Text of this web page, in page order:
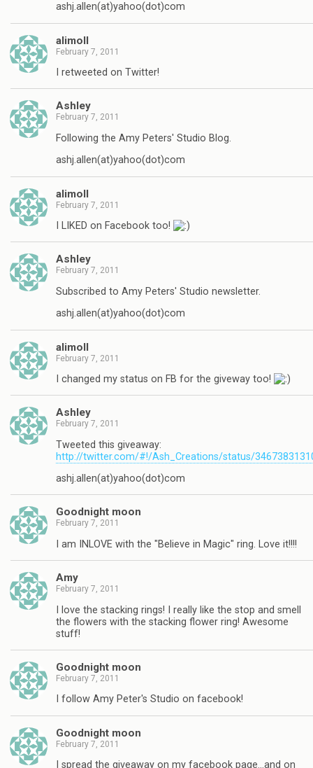
ashj.allen(at)yahoo(dot)com
alimoll
February 7, 2011
I retweeted on Twitter!
Ashley
February 7, 2011
Following the Amy Peters' Studio Blog.
ashj.allen(at)yahoo(dot)com
alimoll
February 7, 2011
I LIKED on Facebook too!
Ashley
February 7, 2011
Subscribed to Amy Peters' Studio newsletter.
ashj.allen(at)yahoo(dot)com
alimoll
February 7, 2011
I changed my status on FB for the giveway too!
Ashley
February 7, 2011
Tweeted this giveaway:
http://twitter.com/#!/Ash_Creations/status/
ashj.allen(at)yahoo(dot)com
Goodnight moon
February 7, 2011
I am INLOVE with the "Believe in Magic" ring. Love it!!!!
Amy
February 7, 2011
I love the stacking rings! I really like the stop and smell
the flowers with the stacking flower ring! Awesome
stuff!
Goodnight moon
February 7, 2011
I follow Amy Peter's Studio on facebook!
Goodnight moon
February 7, 2011
I spread the giveaway on my facebook page…and on